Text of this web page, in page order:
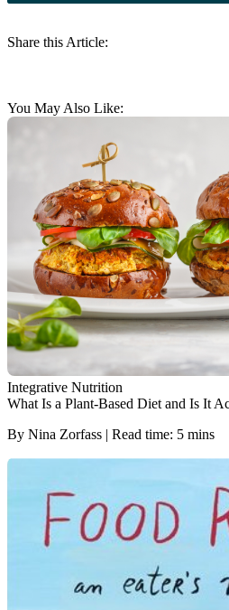
Share this Article:
You May Also Like:
Integrative Nutrition
What Is a Plant-Based Diet and Is It
By Nina Zorfass | Read time: 5 mins